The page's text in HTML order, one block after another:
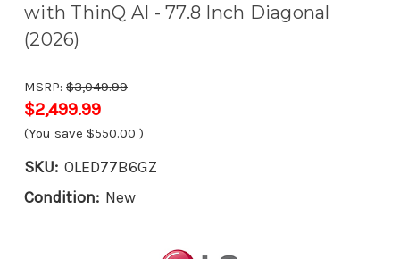
with ThinQ AI - 77.8 Inch Diagonal
(2026)
MSRP: $3,049.99
$2,499.99
(You save $550.00 )
SKU: OLED77B6GZ
Condition: New